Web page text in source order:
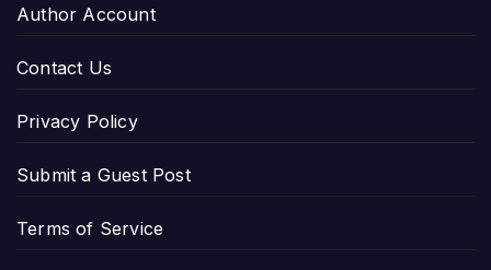
Author Account
Contact Us
Privacy Policy
Submit a Guest Post
Terms of Service